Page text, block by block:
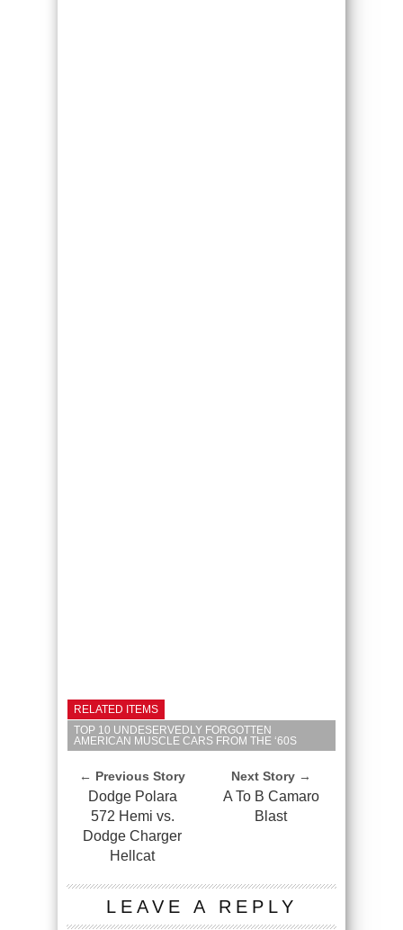
RELATED ITEMS
TOP 10 UNDESERVEDLY FORGOTTEN
AMERICAN MUSCLE CARS FROM THE ‘60S
← Previous Story
Dodge Polara
572 Hemi vs.
Dodge Charger
Hellcat
Next Story →
A To B Camaro
Blast
LEAVE A REPLY